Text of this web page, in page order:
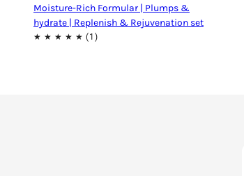
Moisture-Rich Formular | Plumps &
hydrate | Replenish & Rejuvenation set